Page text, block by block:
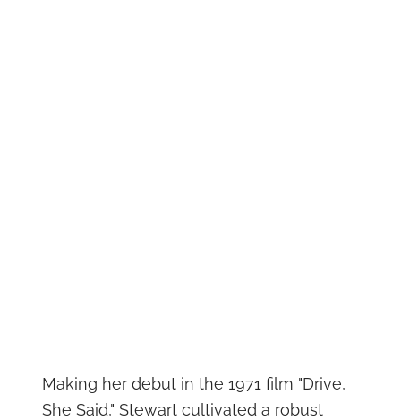
Making her debut in the 1971 film "Drive,
She Said," Stewart cultivated a robust